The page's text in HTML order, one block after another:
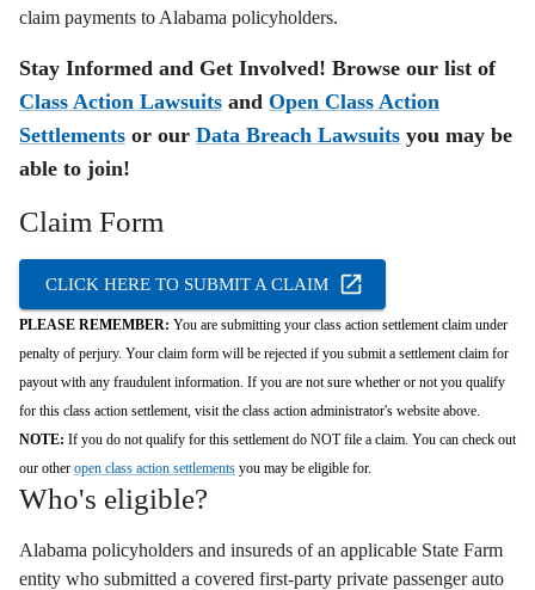
claim payments to Alabama policyholders.
Stay Informed and Get Involved! Browse our list of
Class Action Lawsuits and Open Class Action
Settlements or our Data Breach Lawsuits you may be
able to join!
Claim Form
CLICK HERE TO SUBMIT A CLAIM
PLEASE REMEMBER: You are submitting your class action settlement claim under
penalty of perjury. Your claim form will be rejected if you submit a settlement claim for
payout with any fraudulent information. If you are not sure whether or not you qualify
for this class action settlement, visit the class action administrator's website above.
NOTE: If you do not qualify for this settlement do NOT file a claim. You can check out
our other open class action settlements you may be eligible for.
Who's eligible?
Alabama policyholders and insureds of an applicable State Farm
entity who submitted a covered first-party private passenger auto